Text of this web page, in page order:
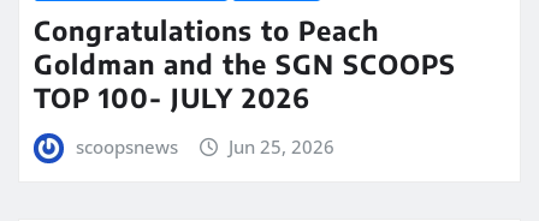
Congratulations to Peach
Goldman and the SGN SCOOPS
TOP 100- JULY 2026
scoopsnews Jun 25, 2026